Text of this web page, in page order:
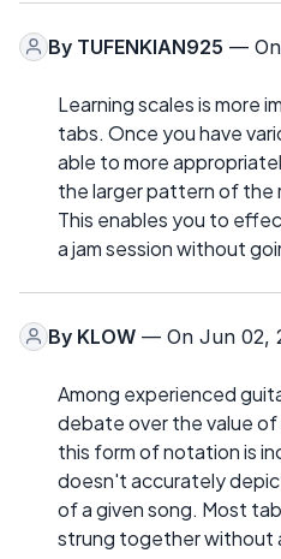
By TUFENKIAN925 — On
Learning scales is more
tabs. Once you have
able to more
the larger pattern of the
This enables you to
a jam session without
By KLOW — On Jun 02,
Among experienced
debate over the value
this form of notation is
doesn't accurately
of a given song. Most
strung together without